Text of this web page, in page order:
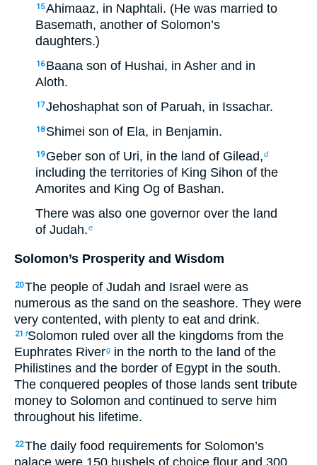
15Ahimaaz, in Naphtali. (He was married to
Basemath, another of Solomon’s
daughters.)
16 Baana son of Hushai, in Asher and in
Aloth.
17Jehoshaphat son of Paruah, in Issachar.
18 Shimei son of Ela, in Benjamin.
19 Geber son of Uri, in the land of Gilead,d
including the territories of King Sihon of the
Amorites and King Og of Bashan.
There was also one governor over the land
of Judah.e
Solomon’s Prosperity and Wisdom
20The people of Judah and Israel were as
numerous as the sand on the seashore. They were
very contented, with plenty to eat and drink.
21 fSolomon ruled over all the kingdoms from the
Euphrates Riverg in the north to the land of the
Philistines and the border of Egypt in the south.
The conquered peoples of those lands sent tribute
money to Solomon and continued to serve him
throughout his lifetime.
22The daily food requirements for Solomon’s
palace were 150 bushels of choice flour and 300